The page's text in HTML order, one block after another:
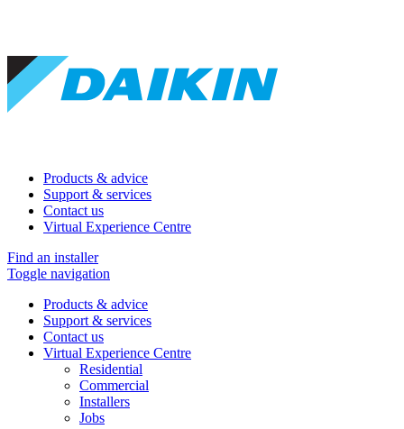
Products & advice
Support & services
Contact us
Virtual Experience Centre
Find an installer
Toggle navigation
Products & advice
Support & services
Contact us
Virtual Experience Centre
Residential
Commercial
Installers
Jobs